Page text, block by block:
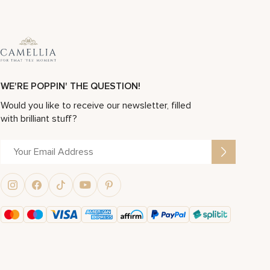
WE'RE POPPIN' THE QUESTION!
Would you like to receive our newsletter, filled
with brilliant stuff?